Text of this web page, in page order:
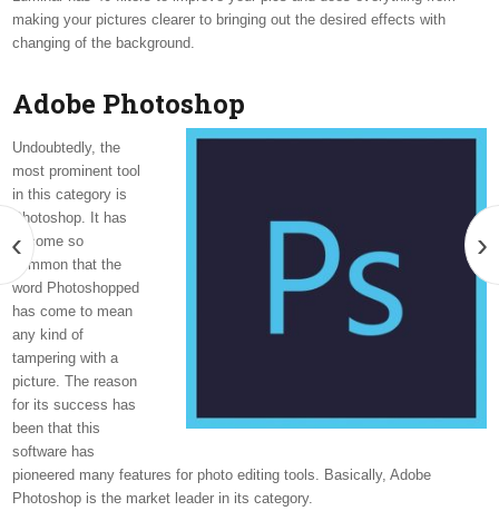
making your pictures clearer to bringing out the desired effects with
changing of the background.
Adobe Photoshop
Undoubtedly, the
most prominent tool
in this category is
Photoshop. It has
become so
common that the
word Photoshopped
has come to mean
any kind of
tampering with a
picture. The reason
for its success has
been that this
software has
pioneered many features for photo editing tools. Basically, Adobe
Photoshop is the market leader in its category.
‹ ›